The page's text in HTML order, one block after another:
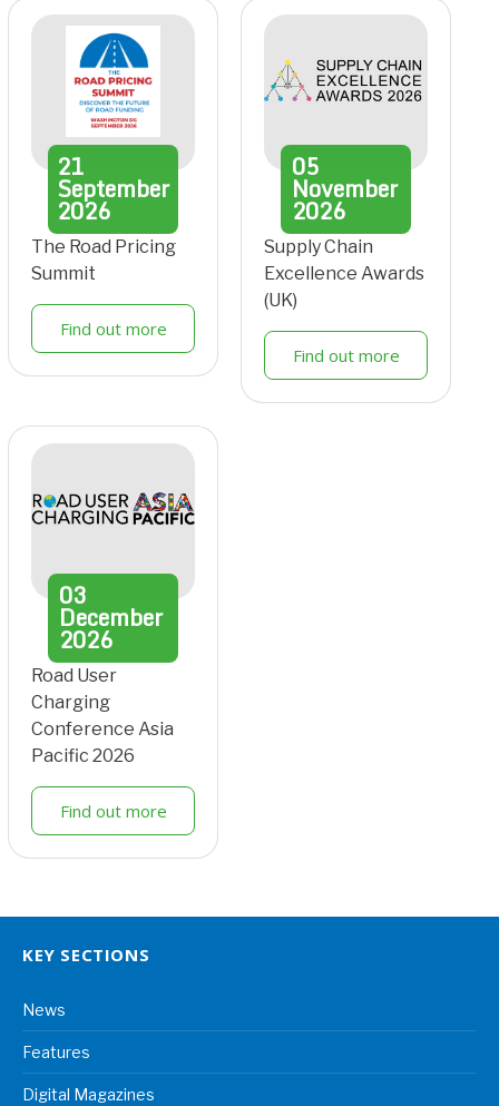
21
September
2026
The Road Pricing
Summit
Find out more
05
November
2026
Supply Chain
Excellence Awards
(UK)
Find out more
03
December
2026
Road User
Charging
Conference Asia
Pacific 2026
Find out more
KEY SECTIONS
News
Features
Digital Magazines